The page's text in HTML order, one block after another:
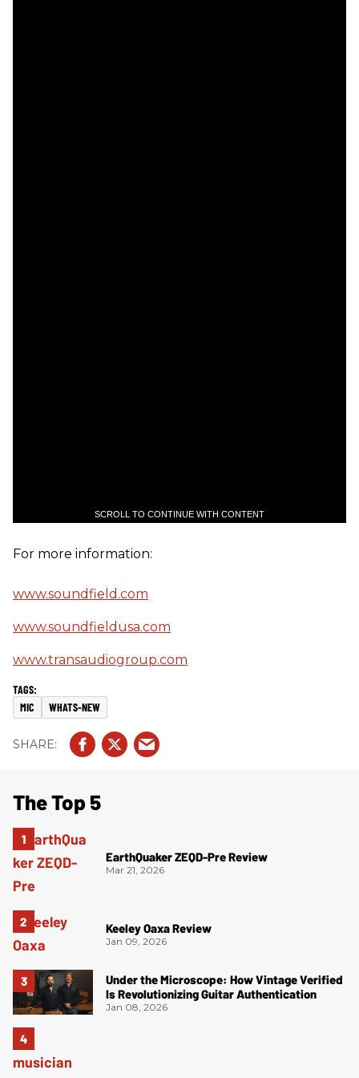
SCROLL TO CONTINUE WITH CONTENT
For more information:
www.soundfield.com
www.soundfieldusa.com
www.transaudiogroup.com
MIC WHATS-NEW
The Top 5
EarthQuaker ZEQD-Pre Review
Mar 21, 2026
Keeley Oaxa Review
Jan 09, 2026
Under the Microscope: How Vintage Verified
Is Revolutionizing Guitar Authentication
Jan 08, 2026